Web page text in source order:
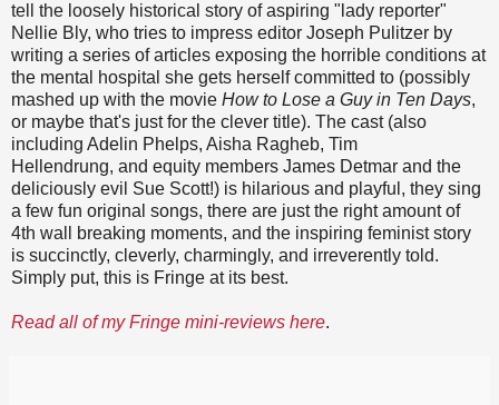
tell the loosely historical story of aspiring "lady reporter"
Nellie Bly, who tries to impress editor Joseph Pulitzer by
writing a series of articles exposing the horrible conditions at
the mental hospital she gets herself committed to (possibly
mashed up with the movie How to Lose a Guy in Ten Days,
or maybe that's just for the clever title). The cast (also
including Adelin Phelps, Aisha Ragheb, Tim
Hellendrung, and equity members James Detmar and the
deliciously evil Sue Scott!) is hilarious and playful, they sing
a few fun original songs, there are just the right amount of
4th wall breaking moments, and the inspiring feminist story
is succinctly, cleverly, charmingly, and irreverently told.
Simply put, this is Fringe at its best.
Read all of my Fringe mini-reviews here.